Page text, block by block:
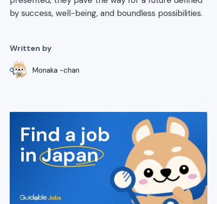
by success, well-being, and boundless possibilities.
Written by
Monaka -chan